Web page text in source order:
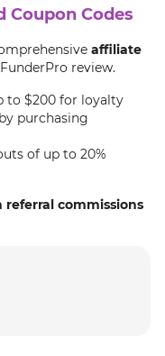
Coupon Codes
affiliate
review.
to $200 for loyalty
purchasing
of up to 20%
referral commissions